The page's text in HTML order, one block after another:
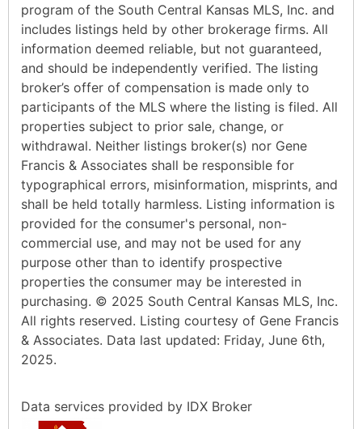
program of the South Central Kansas MLS, Inc. and
includes listings held by other brokerage firms. All
information deemed reliable, but not guaranteed,
and should be independently verified. The listing
broker’s offer of compensation is made only to
participants of the MLS where the listing is filed. All
properties subject to prior sale, change, or
withdrawal. Neither listings broker(s) nor Gene
Francis & Associates shall be responsible for
typographical errors, misinformation, misprints, and
shall be held totally harmless. Listing information is
provided for the consumer's personal, non-
commercial use, and may not be used for any
purpose other than to identify prospective
properties the consumer may be interested in
purchasing. © 2025 South Central Kansas MLS, Inc.
All rights reserved. Listing courtesy of Gene Francis
& Associates. Data last updated: Friday, June 6th,
2025.
Data services provided by IDX Broker